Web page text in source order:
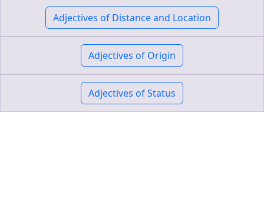
Adjectives of Distance and Location
Adjectives of Origin
Adjectives of Status